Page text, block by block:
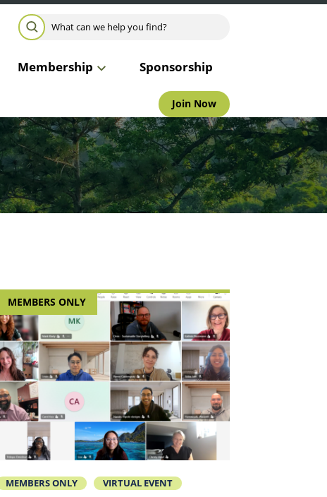
Membership Sponsorship
Join Now
Search for:
SEARCH
MEMBERS ONLY
MEMBERS ONLY VIRTUAL EVENT